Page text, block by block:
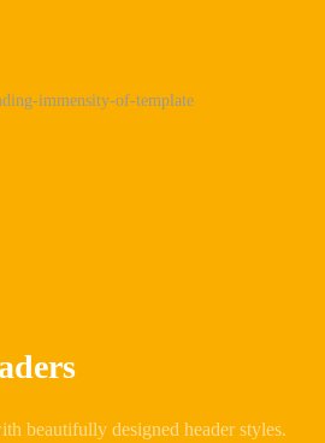
beautifully designed header styles.